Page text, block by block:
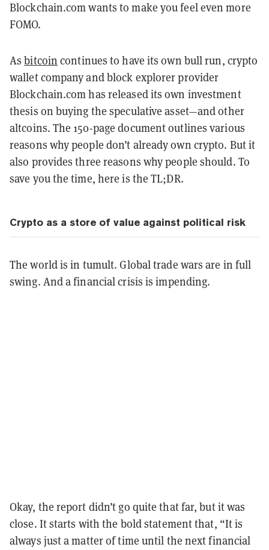
Blockchain.com wants to make you feel even more
FOMO.
Asbitcoin continues to have its own bull run, crypto
wallet company and block explorer provider
Blockchain.com has released its own investment
thesis on buying the speculative asset—and other
altcoins. The 150-page document outlines various
reasons why people don’t already own crypto. But it
also provides three reasons why people should. To
save you the time, here is the TL;DR.
Crypto as a store of value against political risk
The world is in tumult. Global trade wars are in full
swing. And a financial crisis is impending.
Okay, the report didn’t go quite that far, but it was
close. It starts with the bold statement that, “It is
always just a matter of time until the next financial